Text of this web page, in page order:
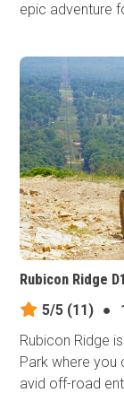
epic adventure
Rubicon Ridge
5/5 (11) ●
Rubicon Ridge
Park where you
avid off-road